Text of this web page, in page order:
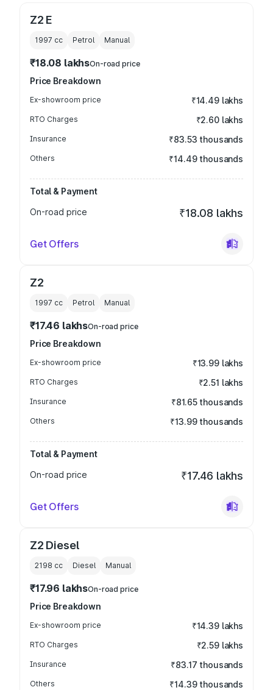
Z2 E
1997 cc Petrol Manual
₹18.08 lakhsOn-road price
Price Breakdown
Ex-showroom price ₹14.49 lakhs
RTO Charges ₹2.60 lakhs
Insurance ₹83.53 thousands
Others ₹14.49 thousands
Total & Payment
On-road price
₹18.08 lakhs
Get Offers
Z2
1997 cc Petrol Manual
₹17.46 lakhsOn-road price
Price Breakdown
Ex-showroom price ₹13.99 lakhs
RTO Charges ₹2.51 lakhs
Insurance ₹81.65 thousands
Others ₹13.99 thousands
Total & Payment
On-road price
₹17.46 lakhs
Get Offers
Z2 Diesel
2198 cc Diesel Manual
₹17.96 lakhsOn-road price
Price Breakdown
Ex-showroom price ₹14.39 lakhs
RTO Charges ₹2.59 lakhs
Insurance ₹83.17 thousands
Others ₹14.39 thousands